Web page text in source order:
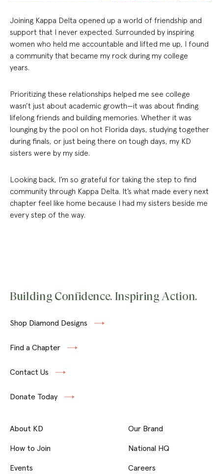
Joining Kappa Delta opened up a world of friendship and
support that I never expected. Surrounded by inspiring
women who held me accountable and lifted me up, I found
a community that became my rock during my college
years.
Prioritizing these relationships helped me see college
wasn’t just about academic growth—it was about finding
lifelong friends and building memories. Whether it was
lounging by the pool on hot Florida days, studying together
during finals, or just being there on tough days, my KD
sisters were by my side.
Looking back, I’m so grateful for taking the step to find
community through Kappa Delta. It’s what made every next
chapter feel like home because I had my sisters beside me
every step of the way.
Building Confidence. Inspiring Action.
Shop Diamond Designs
Find a Chapter
Contact Us
Donate Today
About KD
How to Join
Events
Our Brand
National HQ
Careers